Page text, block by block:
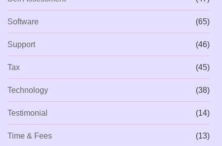
Software (65)
Support (46)
Tax (45)
Technology (38)
Testimonial (14)
Time & Fees (13)